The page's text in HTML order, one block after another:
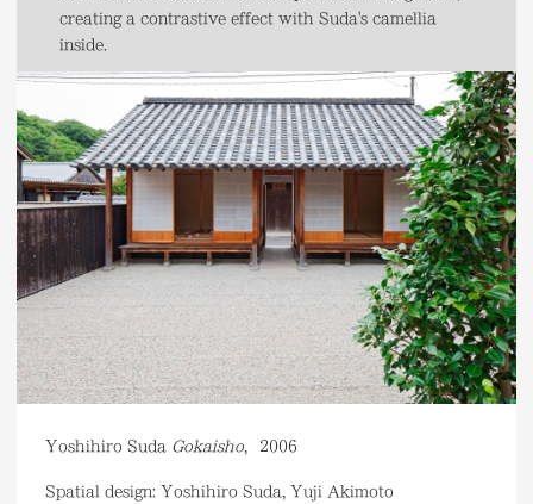
creating a contrastive effect with Suda's camellia
inside.
Yoshihiro Suda Gokaisho 2006
Spatial design: Yoshihiro Suda, Yuji Akimoto